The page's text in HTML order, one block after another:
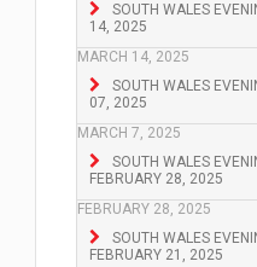
SOUTH WALES
14, 2025
MARCH 14, 2025
SOUTH WALES
07, 2025
MARCH 7, 2025
SOUTH WALES
FEBRUARY 28, 2025
FEBRUARY 28, 2025
SOUTH WALES
FEBRUARY 21, 2025